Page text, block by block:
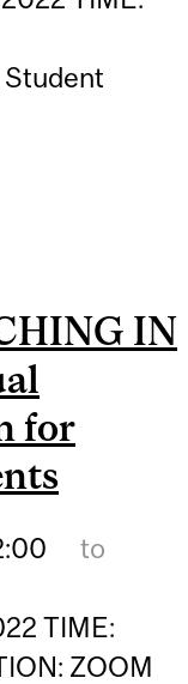
IN
for
to
TIME:
ZOOM